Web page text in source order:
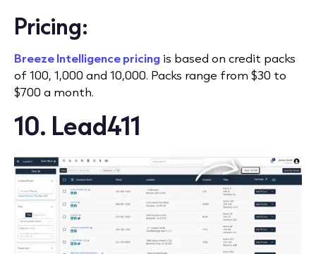
Pricing:
Breeze Intelligence pricing is based on credit packs
of 100, 1,000 and 10,000. Packs range from $30 to
$700 a month.
10. Lead411